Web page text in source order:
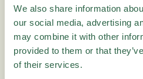
We also share information
our social media, advertising
may combine it with other
provided to them or that
of their services.
How to share a Quest
How to use Duplicate
How to use Ownership and
How to use Quests-tab